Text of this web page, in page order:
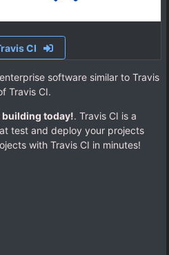
CI
software similar to Travis
Travis CI.
building today!. Travis CI is a
test and deploy your projects
with Travis CI in minutes!